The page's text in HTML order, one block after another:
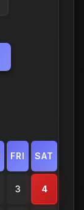
FRI SAT
3 4